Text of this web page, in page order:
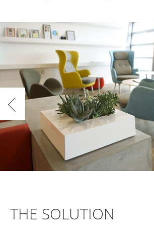
THE SOLUTION